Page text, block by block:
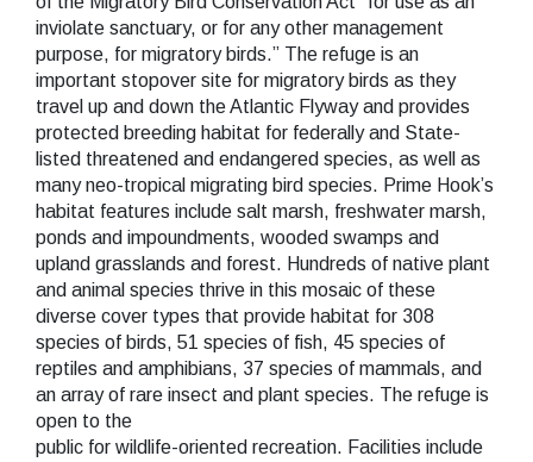
inviolate sanctuary, or for any other management
purpose, for migratory birds.” The refuge is an
important stopover site for migratory birds as they
travel up and down the Atlantic Flyway and provides
protected breeding habitat for federally and State-
listed threatened and endangered species, as well as
many neo-tropical migrating bird species. Prime Hook’s
habitat features include salt marsh, freshwater marsh,
ponds and impoundments, wooded swamps and
upland grasslands and forest. Hundreds of native plant
and animal species thrive in this mosaic of these
diverse cover types that provide habitat for 308
species of birds, 51 species of fish, 45 species of
reptiles and amphibians, 37 species of mammals, and
an array of rare insect and plant species. The refuge is
open to the
public for wildlife-oriented recreation. Facilities include